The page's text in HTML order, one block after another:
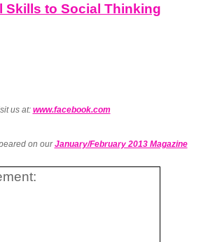
Skills to Social Thinking
us at: www.facebook.com
on ourJanuary/February 2013 Magazine